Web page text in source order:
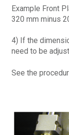
Example Front
320 mm minus
4) If the
need to be
See the